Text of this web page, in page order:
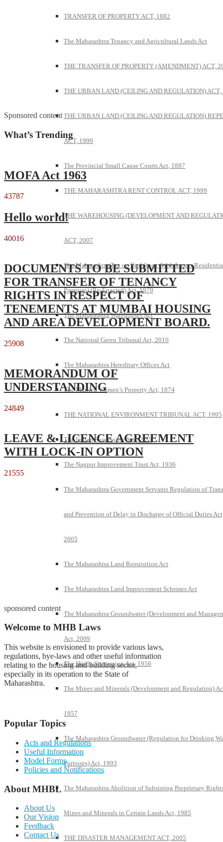
TRANSFER OF PROPERTY ACT, 1882
The Maharashtra Tenancy and Agricultural Lands Act
THE TRANSFER OF PROPERTY (AMENDMENT) ACT,
THE URBAN LAND (CEILING AND REGULATION) ACT,
THE URBAN LAND (CEILING AND REGULATION)
ACT, 1999
The Provincial Small Cause Courts Act, 1887
THE MAHARASHTRA RENT CONTROL ACT, 1999
THE WAREHOUSING (DEVELOPMENT AND
ACT, 2007
The Maharashtra Tax on Buildings (With Larger
Premises) (Re-Enacted) Act, 1979
The Maharashtra Warehouses Act
The National Green Tribunal Act, 2010
The Maharashtra Hereditary Offices Act
The Married Women’s Property Act, 1874
THE NATIONAL ENVIRONMENT TRIBUNAL ACT, 1995
The Indian Succession Act, 1925
The Nagpur Improvement Trust Act, 1936
The Maharashtra Government Servants Regulation of
and Prevention of Delay in Discharge of Official Duties
2005
The Maharashtra Land Requisition Act
The Maharashtra Land Improvement Schemes Act
The Maharashtra Groundwater (Development and
Act, 2009
The Hindu Succession Act, 1956
The Mines and Minerals (Development and Regulation)
1957
The Maharashtra Groundwater (Regulation for Drinking
Purposes) Act, 1993
The Maharashtra Abolition of Subsisting Proprietary
Mines and Minerals in Certain Lands Act, 1985
THE DISASTER MANAGEMENT ACT, 2005
Sponsored content
What’s Trending
MOFA Act 1963
43787
Hello world!
40016
DOCUMENTS TO BE SUBMITTED
FOR TRANSFER OF TENANCY
RIGHTS IN RESPECT OF
TENEMENTS AT MUMBAI HOUSING
AND AREA DEVELOPMENT BOARD.
25908
MEMORANDUM OF
UNDERSTANDING
24849
LEAVE & LICENCE AGREEMENT
WITH LOCK-IN OPTION
21555
sponsored content
Welcome to MHB Laws
This website is envisioned to provide various laws,
regulations, bye-laws and other useful information
relating to the housing and building sector,
especially in its operation to the State of
Maharashtra.
Popular Topics
Acts and Regulations
Useful Information
Model Forms
Policies and Notifications
About MHBL
About Us
Our Vision
Feedback
Contact Us